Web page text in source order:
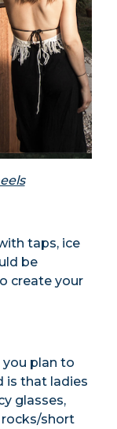
taps, ice
be
create your
you plan to
is that ladies
glasses,
short